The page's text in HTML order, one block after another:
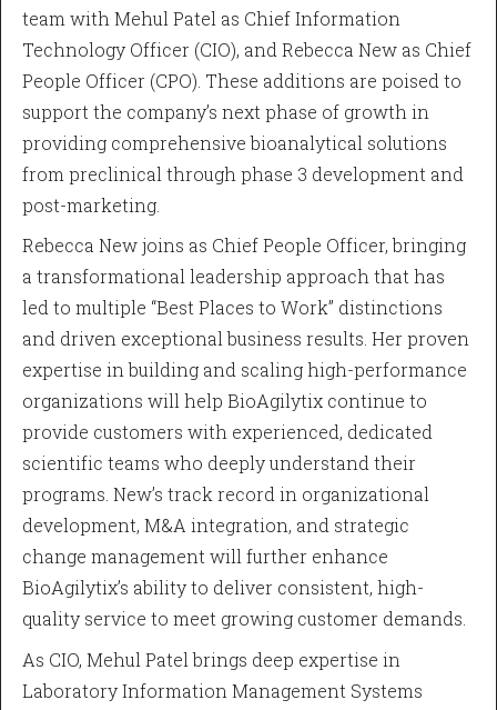
team with Mehul Patel as Chief Information
Technology Officer (CIO), and Rebecca New as Chief
People Officer (CPO). These additions are poised to
support the company’s next phase of growth in
providing comprehensive bioanalytical solutions
from preclinical through phase 3 development and
post-marketing.
Rebecca New joins as Chief People Officer, bringing
a transformational leadership approach that has
led to multiple “Best Places to Work” distinctions
and driven exceptional business results. Her proven
expertise in building and scaling high-performance
organizations will help BioAgilytix continue to
provide customers with experienced, dedicated
scientific teams who deeply understand their
programs. New’s track record in organizational
development, M&A integration, and strategic
change management will further enhance
BioAgilytix’s ability to deliver consistent, high-
quality service to meet growing customer demands.
As CIO, Mehul Patel brings deep expertise in
Laboratory Information Management Systems